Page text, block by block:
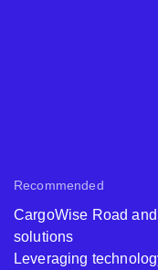
Recommended
CargoWise Road and
solutions
Leveraging